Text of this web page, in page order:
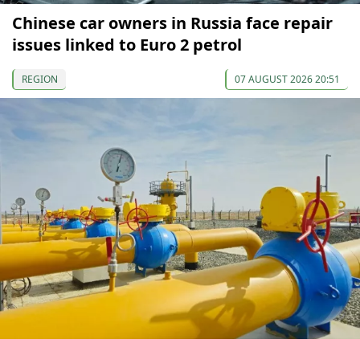
Chinese car owners in Russia face repair
issues linked to Euro 2 petrol
REGION 07 AUGUST 2026 20:51